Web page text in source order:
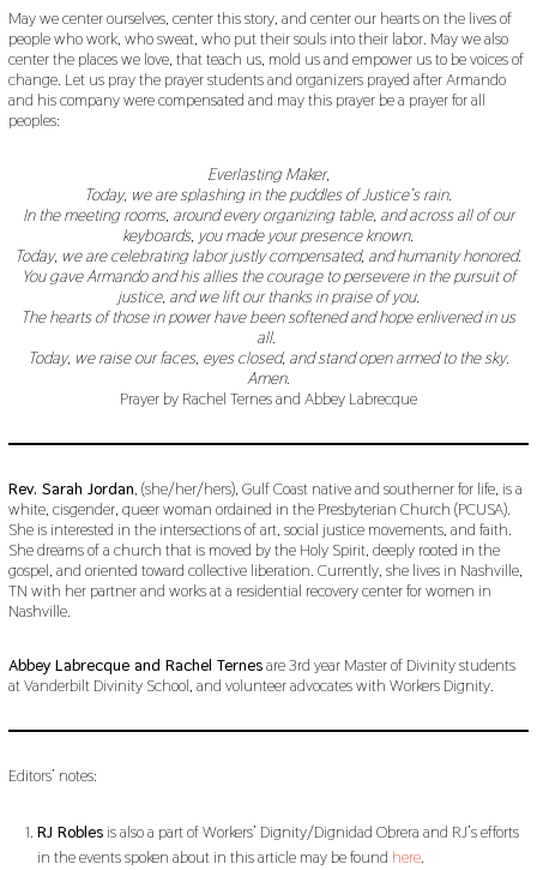
May we center ourselves, center this story, and center our hearts on the lives of
people who work, who sweat, who put their souls into their labor. May we also
center the places we love, that teach us, mold us and empower us to be voices of
change. Let us pray the prayer students and organizers prayed after Armando
and his company were compensated and may this prayer be a prayer for all
peoples:
Everlasting Maker,
Today, we are splashing in the puddles of Justice’s rain.
In the meeting rooms, around every organizing table, and across all of our
keyboards, you made your presence known.
Today, we are celebrating labor justly compensated, and humanity honored.
You gave Armando and his allies the courage to persevere in the pursuit of
justice, and we lift our thanks in praise of you.
The hearts of those in power have been softened and hope enlivened in us
all.
Today, we raise our faces, eyes closed, and stand open armed to the sky.
Amen.
Prayer by Rachel Ternes and Abbey Labrecque
Rev. Sarah Jordan, (she/her/hers), Gulf Coast native and southerner for life, is a
white, cisgender, queer woman ordained in the Presbyterian Church (PCUSA).
She is interested in the intersections of art, social justice movements, and faith.
She dreams of a church that is moved by the Holy Spirit, deeply rooted in the
gospel, and oriented toward collective liberation. Currently, she lives in Nashville,
TN with her partner and works at a residential recovery center for women in
Nashville.
Abbey Labrecque and Rachel Ternesare 3rd year Master of Divinity students
at Vanderbilt Divinity School, and volunteer advocates with Workers Dignity.
Editors’ notes:
RJ Robles is also a part of Workers’ Dignity/Dignidad Obrera and RJ’s efforts
in the events spoken about in this article may be found here.